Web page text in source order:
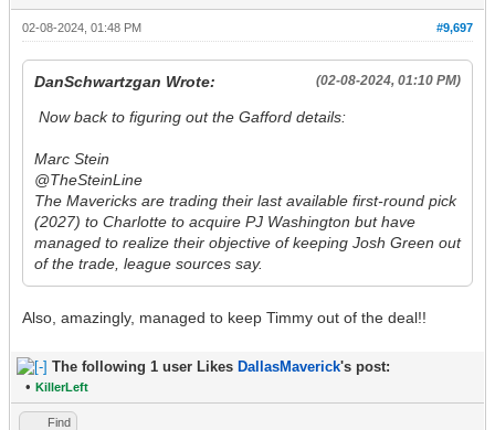
#9,697
02-08-2024, 01:48 PM
(02-08-2024, 01:10 PM)
DanSchwartzgan Wrote:
Now back to figuring out the Gafford details:
Marc Stein
@TheSteinLine
The Mavericks are trading their last available first-round pick
(2027) to Charlotte to acquire PJ Washington but have
managed to realize their objective of keeping Josh Green out
of the trade, league sources say.
Also, amazingly, managed to keep Timmy out of the deal!!
The following 1 user Likes DallasMaverick's post:
• KillerLeft
Find